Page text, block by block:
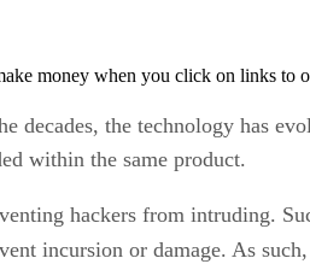
money when you click on links to
the technology has
within the same product.
hackers from intruding.
incursion or damage. As